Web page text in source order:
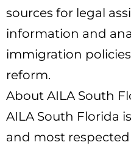
sources for legal
information and
immigration
reform.
About AILA South
AILA South Florida
and most